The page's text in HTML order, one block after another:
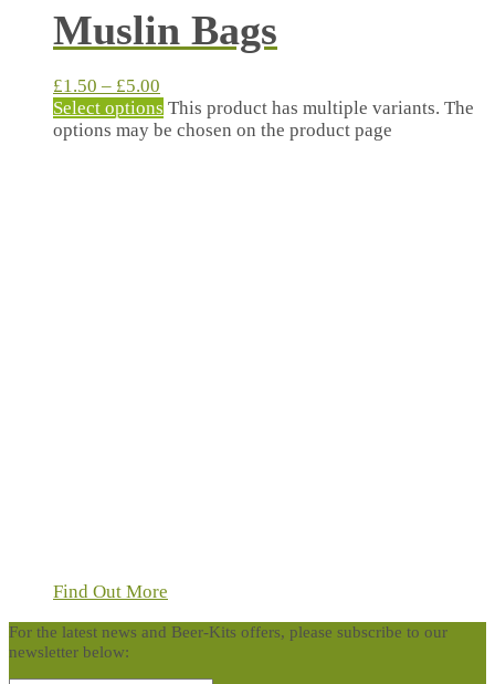
Muslin Bags
£1.50 – £5.00
Select options This product has multiple variants. The
options may be chosen on the product page
Find Out More
For the latest news and Beer-Kits offers, please subscribe to our
newsletter below: